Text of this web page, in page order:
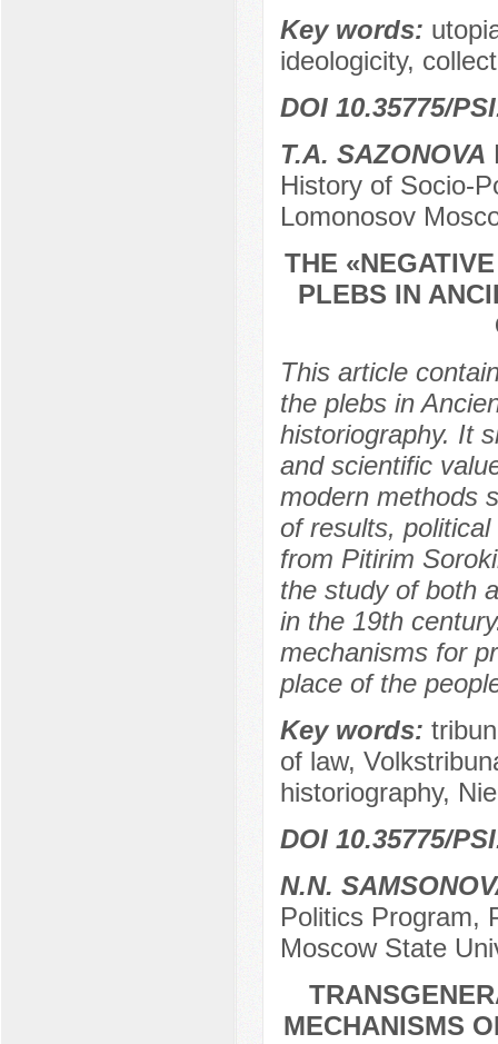
Key words:
ideologicity,
DOI 10.35775/
T.A. SAZONOVA
History of Socio-
Lomonosov
THE
PLEBS IN
This article
the plebs in
historiography. It
and scientific
modern methods
of results,
from Pitirim
the study of both
in the 19th
mechanisms for
place of the
Key words:
of law,
historiography,
DOI 10.35775/
N.N.
Politics Program,
Moscow State
MECHANISMS